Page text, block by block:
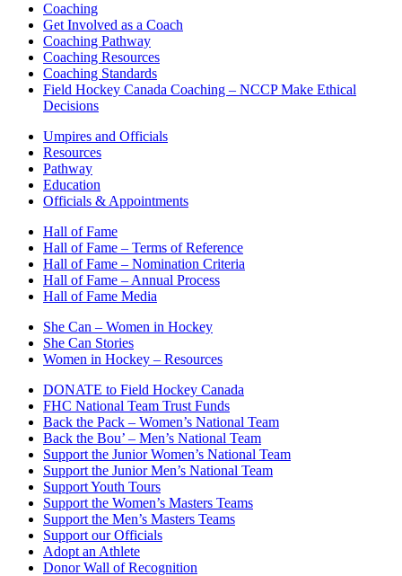
Coaching
Get Involved as a Coach
Coaching Pathway
Coaching Resources
Coaching Standards
Field Hockey Canada Coaching – NCCP Make Ethical
Decisions
Umpires and Officials
Resources
Pathway
Education
Officials & Appointments
Hall of Fame
Hall of Fame – Terms of Reference
Hall of Fame – Nomination Criteria
Hall of Fame – Annual Process
Hall of Fame Media
She Can – Women in Hockey
She Can Stories
Women in Hockey – Resources
DONATE to Field Hockey Canada
FHC National Team Trust Funds
Back the Pack – Women’s National Team
Back the Bou’ – Men’s National Team
Support the Junior Women’s National Team
Support the Junior Men’s National Team
Support Youth Tours
Support the Women’s Masters Teams
Support the Men’s Masters Teams
Support our Officials
Adopt an Athlete
Donor Wall of Recognition